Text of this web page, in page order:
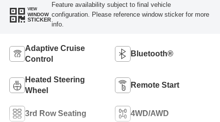
VIEW
WINDOW
STICKER
Feature availability subject to final vehicle
configuration. Please reference window sticker for more
info.
Adaptive Cruise
Control
Bluetooth®
Heated Steering
Wheel
Remote Start
3rd Row Seating 4WD/AWD